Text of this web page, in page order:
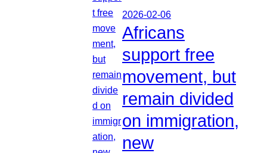
2026-02-06
Africans
support free
movement, but
remain divided
on immigration,
new